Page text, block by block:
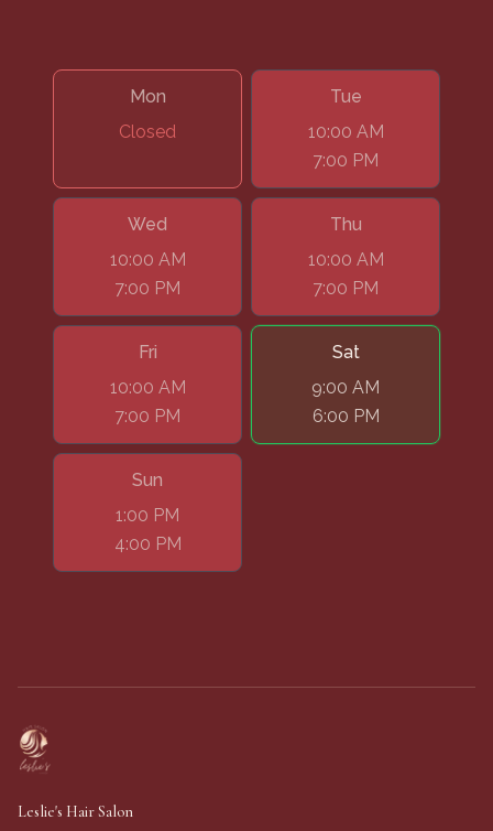
Mon
Closed
Tue
10:00 AM
7:00 PM
Wed
10:00 AM
7:00 PM
Thu
10:00 AM
7:00 PM
Fri
10:00 AM
7:00 PM
Sat
9:00 AM
6:00 PM
Sun
1:00 PM
4:00 PM
Leslie's Hair Salon